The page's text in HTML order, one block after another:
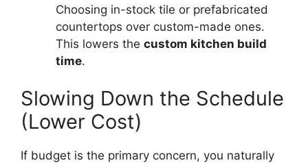
Choosing in-stock tile or prefabricated
countertops over custom-made ones.
This lowers the custom kitchen build
time.
Slowing Down the Schedule
(Lower Cost)
If budget is the primary concern, you naturally